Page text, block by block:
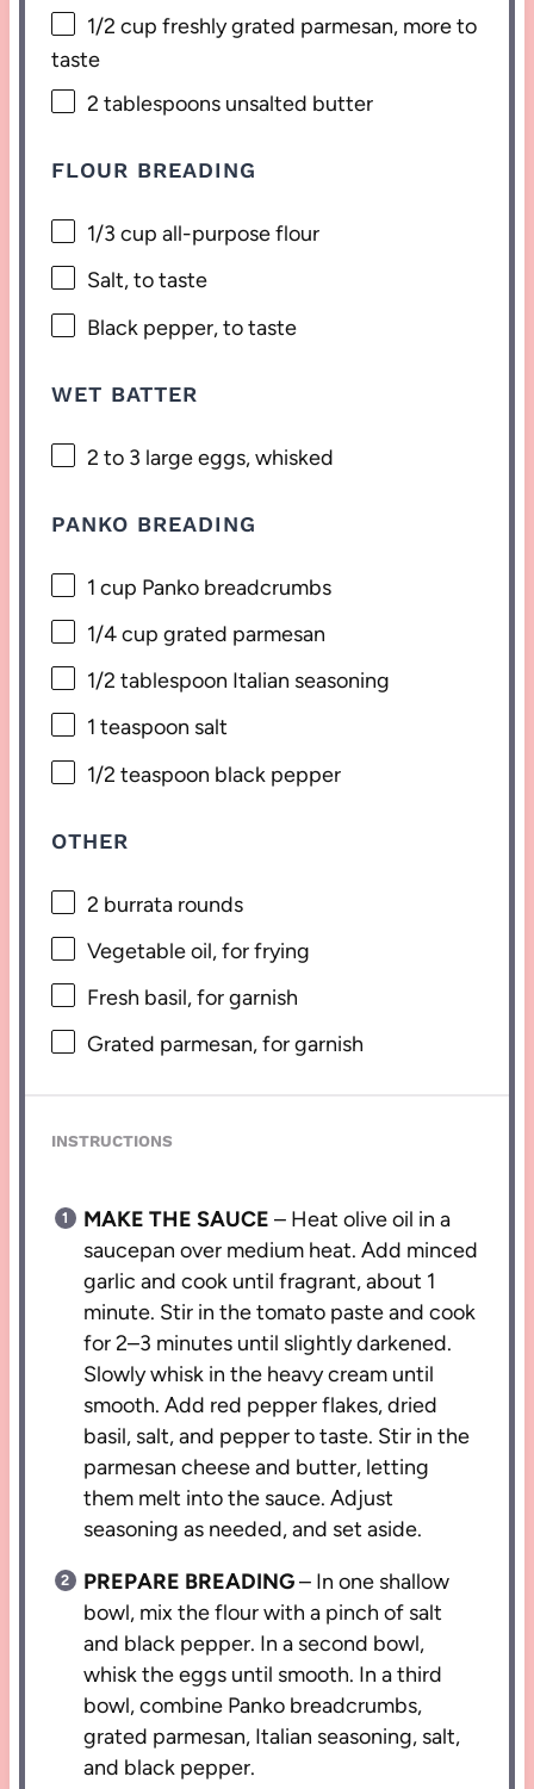
1/2 cup freshly grated parmesan, more to
taste
2 tablespoons unsalted butter
FLOUR BREADING
1/3 cup all-purpose flour
Salt, to taste
Black pepper, to taste
WET BATTER
2 to 3 large eggs, whisked
PANKO BREADING
1 cup Panko breadcrumbs
1/4 cup grated parmesan
1/2 tablespoon Italian seasoning
1 teaspoon salt
1/2 teaspoon black pepper
OTHER
2 burrata rounds
Vegetable oil, for frying
Fresh basil, for garnish
Grated parmesan, for garnish
INSTRUCTIONS
MAKE THE SAUCE – Heat olive oil in a
saucepan over medium heat. Add minced
garlic and cook until fragrant, about 1
minute. Stir in the tomato paste and cook
for 2–3 minutes until slightly darkened.
Slowly whisk in the heavy cream until
smooth. Add red pepper flakes, dried
basil, salt, and pepper to taste. Stir in the
parmesan cheese and butter, letting
them melt into the sauce. Adjust
seasoning as needed, and set aside.
PREPARE BREADING– In one shallow
bowl, mix the flour with a pinch of salt
and black pepper. In a second bowl,
whisk the eggs until smooth. In a third
bowl, combine Panko breadcrumbs,
grated parmesan, Italian seasoning, salt,
and black pepper.